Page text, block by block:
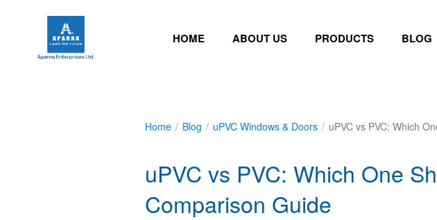
HOME ABOUT US PRODUCTS BLOG
Home / Blog / uPVC Windows & Doors / uPVC vs PVC: Which
uPVC vs PVC: Which One
Comparison Guide